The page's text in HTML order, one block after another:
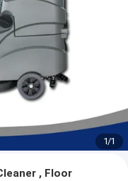
1/1
, Floor